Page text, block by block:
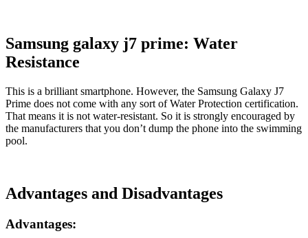
Samsung galaxy j7 prime: Water
Resistance
This is a brilliant smartphone. However, the Samsung Galaxy J7
Prime does not come with any sort of Water Protection certification.
That means it is not water-resistant. So it is strongly encouraged by
the manufacturers that you don’t dump the phone into the swimming
pool.
Advantages and Disadvantages
Advantages: